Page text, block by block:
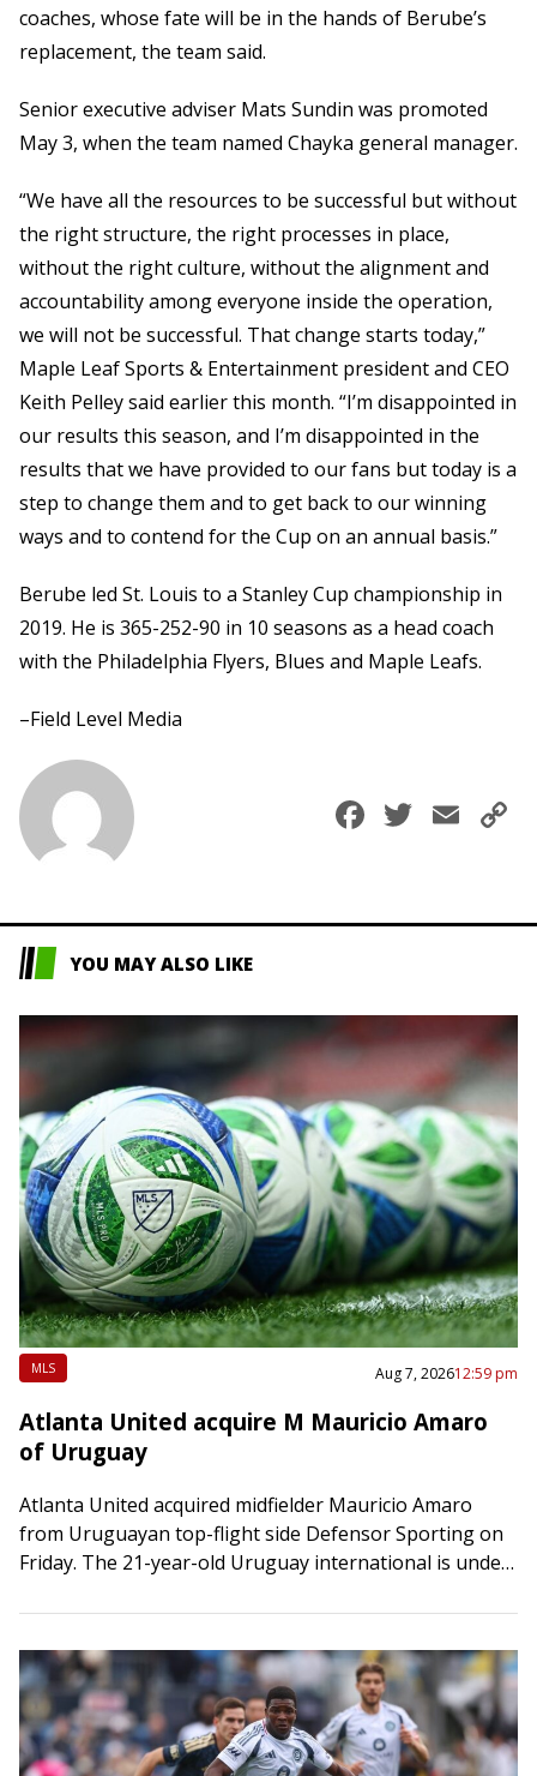
coaches, whose fate will be in the hands of Berube’s
replacement, the team said.
Senior executive adviser Mats Sundin was promoted
May 3, when the team named Chayka general manager.
“We have all the resources to be successful but without
the right structure, the right processes in place,
without the right culture, without the alignment and
accountability among everyone inside the operation,
we will not be successful. That change starts today,”
Maple Leaf Sports & Entertainment president and CEO
Keith Pelley said earlier this month. “I’m disappointed in
our results this season, and I’m disappointed in the
results that we have provided to our fans but today is a
step to change them and to get back to our winning
ways and to contend for the Cup on an annual basis.”
Berube led St. Louis to a Stanley Cup championship in
2019. He is 365-252-90 in 10 seasons as a head coach
with the Philadelphia Flyers, Blues and Maple Leafs.
–Field Level Media
Facebook
YOU MAY ALSO LIKE
MLS Aug 7, 202612:59 pm
Atlanta United acquire M Mauricio Amaro
of Uruguay
Atlanta United acquired midfielder Mauricio Amaro
from Uruguayan top-flight side Defensor Sporting on
Friday. The 21-year-old Uruguay international is under
He will…